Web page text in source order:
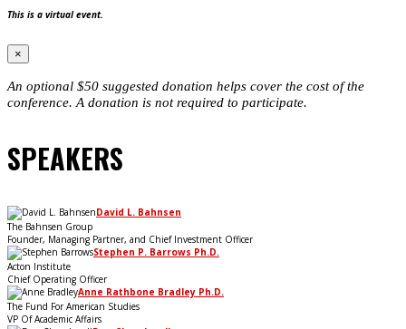
This is a virtual event.
×
An optional $50 suggested donation helps cover the cost of the
conference. A donation is not required to participate.
SPEAKERS
David L. Bahnsen
The Bahnsen Group
Founder, Managing Partner, and Chief Investment Officer
Stephen P. Barrows Ph.D.
Acton Institute
Chief Operating Officer
Anne Rathbone Bradley Ph.D.
The Fund For American Studies
VP Of Academic Affairs